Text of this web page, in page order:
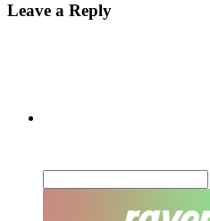
Leave a Reply
for: